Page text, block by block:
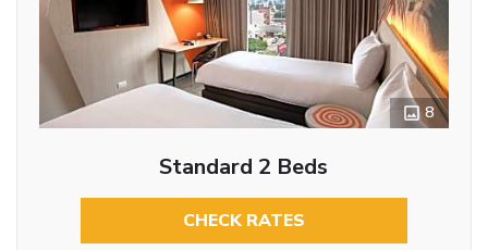
8
Standard 2 Beds
CHECK RATES